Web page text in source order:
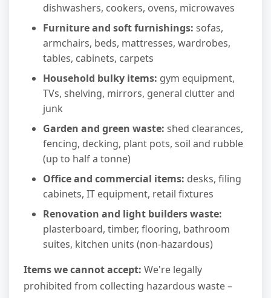
dishwashers, cookers, ovens, microwaves
Furniture and soft furnishings: sofas,
armchairs, beds, mattresses, wardrobes,
tables, cabinets, carpets
Household bulky items: gym equipment,
TVs, shelving, mirrors, general clutter and
junk
Garden and green waste: shed clearances,
fencing, decking, plant pots, soil and rubble
(up to half a tonne)
Office and commercial items: desks, filing
cabinets, IT equipment, retail fixtures
Renovation and light builders waste:
plasterboard, timber, flooring, bathroom
suites, kitchen units (non-hazardous)
Items we cannot accept: We're legally
prohibited from collecting hazardous waste –